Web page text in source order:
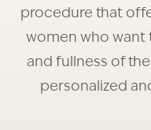
procedure that
women who want
and fullness of
personalized